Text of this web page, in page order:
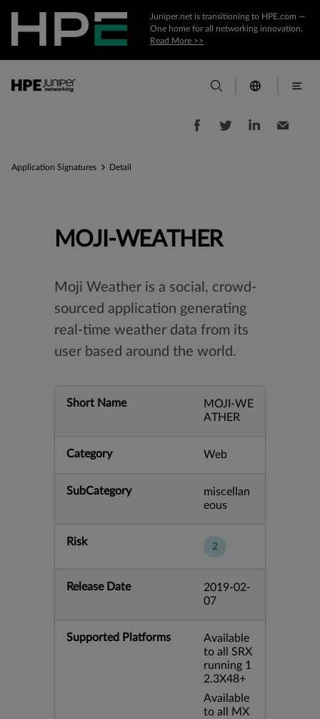
Juniper.net is transitioning to HPE.com —
One home for all networking innovation.
Read More >>
Application Signatures Detail
MOJI-WEATHER
Moji Weather is a social, crowd-
sourced application generating
real-time weather data from its
user based around the world.
Short Name
MOJI-WE
ATHER
Category Web
SubCategory
miscellan
eous
Risk 2
Release Date
2019-02-
07
Supported Platforms
Available
to all SRX
running 1
2.3X48+
Available
to all MX